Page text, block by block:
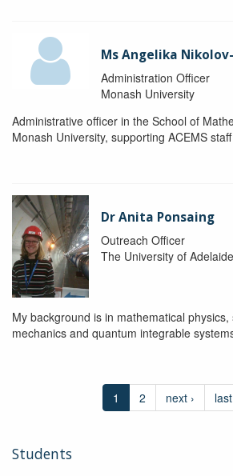
Ms Angelika
Administration Officer
Monash University
Administrative officer in the School of
Monash University, supporting ACEMS
Dr Anita Ponsaing
Outreach Officer
The University of Adelaide
My background is in mathematical
mechanics and quantum integrable
1 2 next ›
Students